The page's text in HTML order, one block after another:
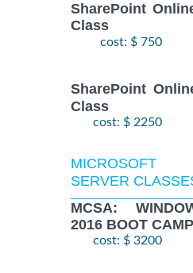
SharePoint
Class
cost: $ 750
SharePoint
Class
cost: $ 2250
MICROSOFT
SERVER
MCSA:
2016 BOOT
cost: $ 3200